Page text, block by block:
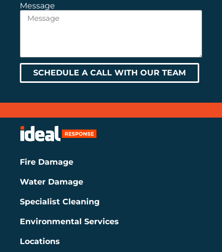
Message
SCHEDULE A CALL WITH OUR TEAM
Fire Damage
Water Damage
Specialist Cleaning
Environmental Services
Locations